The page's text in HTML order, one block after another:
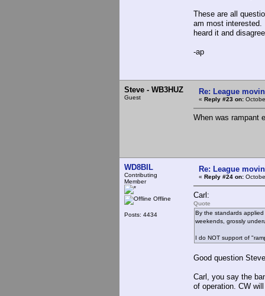
These are all
am most interested.
heard it and
-ap
Steve - WB3HUZ
Guest
Re: League
« Reply #23 on:
When was rampant
WD8BIL
Contributing
Member
Offline
Posts: 4434
Re: League
« Reply #24 on:
Carl:
Quote
By the standards
weekends, grossly
I do NOT support of
Good question
Carl, you say the
of operation. CW